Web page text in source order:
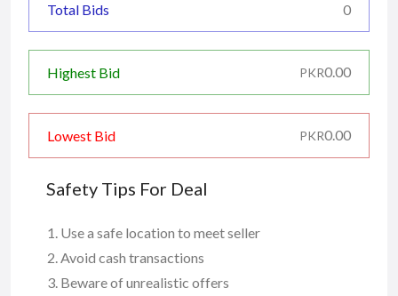
Total Bids 0
Highest Bid PKR0.00
Lowest Bid PKR0.00
Safety Tips For Deal
Use a safe location to meet seller
Avoid cash transactions
Beware of unrealistic offers